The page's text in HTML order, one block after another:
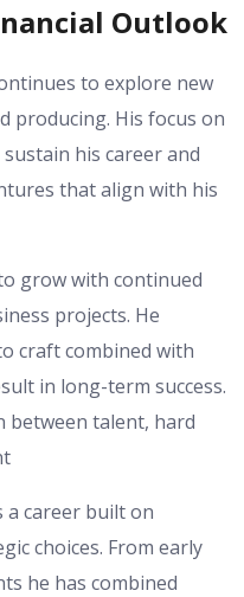
Outlook
to explore new
producing. His focus on
his career and
that align with his
grow with continued
projects. He
craft combined with
in long-term success.
between talent, hard
a career built on
choices. From early
he has combined